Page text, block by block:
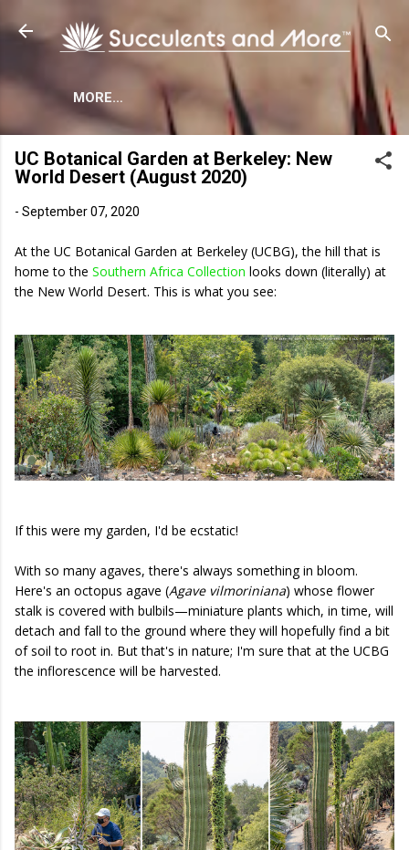
MORE…
UC Botanical Garden at Berkeley: New
World Desert (August 2020)
- September 07, 2020
At the UC Botanical Garden at Berkeley (UCBG), the hill that is
home to the Southern Africa Collection looks down (literally) at
the New World Desert. This is what you see:
If this were my garden, I'd be ecstatic!
With so many agaves, there's always something in bloom.
Here's an octopus agave (Agave vilmoriniana) whose flower
stalk is covered with bulbils—miniature plants which, in time, will
detach and fall to the ground where they will hopefully find a bit
of soil to root in. But that's in nature; I'm sure that at the UCBG
the inflorescence will be harvested.